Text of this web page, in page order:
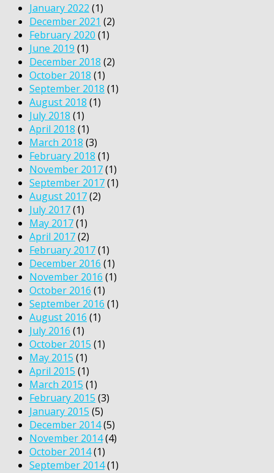
January 2022 (1)
December 2021 (2)
February 2020 (1)
June 2019 (1)
December 2018 (2)
October 2018 (1)
September 2018 (1)
August 2018 (1)
July 2018 (1)
April 2018 (1)
March 2018 (3)
February 2018 (1)
November 2017(1)
September 2017(1)
August 2017(2)
July 2017(1)
May 2017(1)
April 2017(2)
February 2017(1)
December 2016 (1)
November 2016 (1)
October 2016 (1)
September 2016 (1)
August 2016 (1)
July 2016 (1)
October 2015 (1)
May 2015 (1)
April 2015 (1)
March 2015 (1)
February 2015 (3)
January 2015 (5)
December 2014(5)
November 2014(4)
October 2014(1)
September 2014(1)